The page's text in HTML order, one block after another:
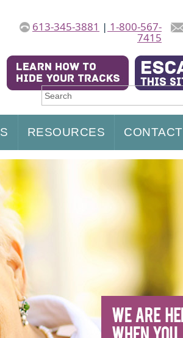
RESOURCES CONTACT
613-345-3881 | 1-800-567-
7415